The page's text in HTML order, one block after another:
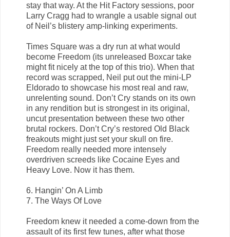
stay that way. At the Hit Factory sessions, poor
Larry Cragg had to wrangle a usable signal out
of Neil’s blistery amp-linking experiments.
Times Square was a dry run at what would
become Freedom (its unreleased Boxcar take
might fit nicely at the top of this trio). When that
record was scrapped, Neil put out the mini-LP
Eldorado to showcase his most real and raw,
unrelenting sound. Don’t Cry stands on its own
in any rendition but is strongest in its original,
uncut presentation between these two other
brutal rockers. Don’t Cry’s restored Old Black
freakouts might just set your skull on fire.
Freedom really needed more intensely
overdriven screeds like Cocaine Eyes and
Heavy Love. Now it has them.
6. Hangin’ On A Limb
7. The Ways Of Love
Freedom knew it needed a come-down from the
assault of its first few tunes, after what those